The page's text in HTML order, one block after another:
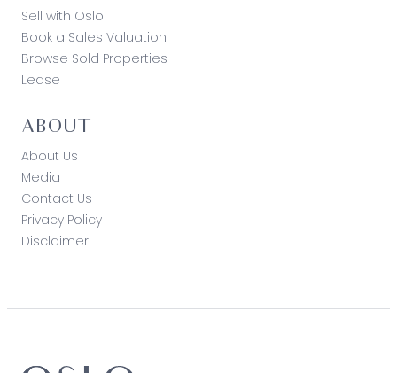
Sell with Oslo
Book a Sales Valuation
Browse Sold Properties
Lease
ABOUT
About Us
Media
Contact Us
Privacy Policy
Disclaimer